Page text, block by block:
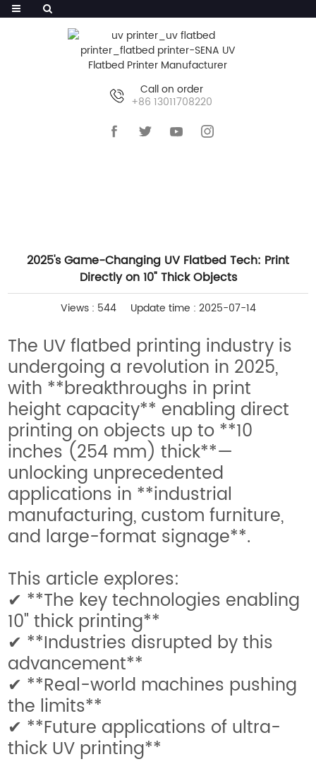
Call on order
+86 13011708220
2025's Game-Changing UV Flatbed Tech: Print
Directly on 10" Thick Objects
Views : 544 Update time : 2025-07-14
The UV flatbed printing industry is
undergoing a revolution in 2025,
with **breakthroughs in print
height capacity** enabling direct
printing on objects up to **10
inches (254 mm) thick**—
unlocking unprecedented
applications in **industrial
manufacturing, custom furniture,
and large-format signage**.
This article explores:
✔ **The key technologies enabling
10" thick printing**
✔ **Industries disrupted by this
advancement**
✔ **Real-world machines pushing
the limits**
✔ **Future applications of ultra-
thick UV printing**